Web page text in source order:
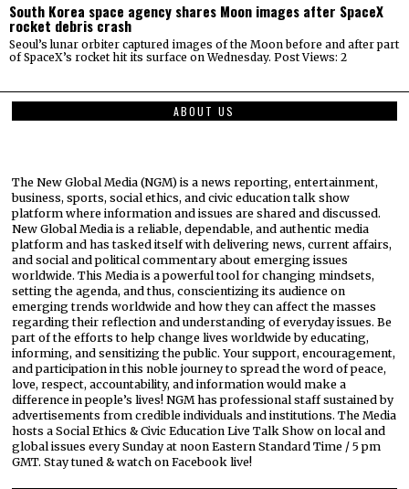
South Korea space agency shares Moon images after SpaceX
rocket debris crash
Seoul’s lunar orbiter captured images of the Moon before and after part
of SpaceX’s rocket hit its surface on Wednesday. Post Views: 2
ABOUT US
The New Global Media (NGM) is a news reporting, entertainment,
business, sports, social ethics, and civic education talk show
platform where information and issues are shared and discussed.
New Global Media is a reliable, dependable, and authentic media
platform and has tasked itself with delivering news, current affairs,
and social and political commentary about emerging issues
worldwide. This Media is a powerful tool for changing mindsets,
setting the agenda, and thus, conscientizing its audience on
emerging trends worldwide and how they can affect the masses
regarding their reflection and understanding of everyday issues. Be
part of the efforts to help change lives worldwide by educating,
informing, and sensitizing the public. Your support, encouragement,
and participation in this noble journey to spread the word of peace,
love, respect, accountability, and information would make a
difference in people’s lives! NGM has professional staff sustained by
advertisements from credible individuals and institutions. The Media
hosts a Social Ethics & Civic Education Live Talk Show on local and
global issues every Sunday at noon Eastern Standard Time / 5 pm
GMT. Stay tuned & watch on Facebook live!